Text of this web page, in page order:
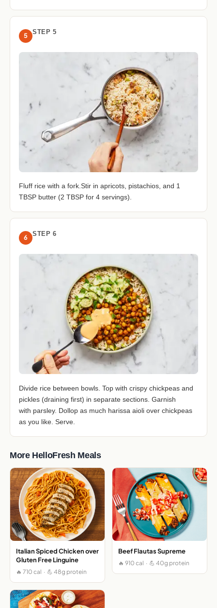
5 STEP 5
Fluff rice with a fork.Stir in apricots, pistachios, and 1
TBSP butter (2 TBSP for 4 servings).
6 STEP 6
Divide rice between bowls. Top with crispy chickpeas and
pickles (draining first) in separate sections. Garnish
with parsley. Dollop as much harissa aioli over chickpeas
as you like. Serve.
More HelloFresh Meals
Italian Spiced Chicken over
Gluten Free Linguine
🔥 710 cal · 💪 48g protein
Beef Flautas Supreme
🔥 910 cal · 💪 40g protein